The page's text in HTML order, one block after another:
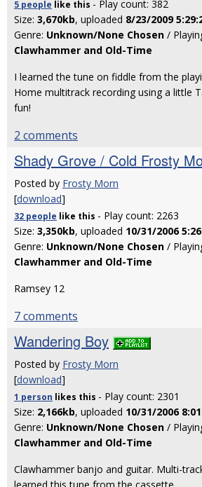
5 people like this - Play count: 382
Size: 3,670kb, uploaded 8/23/2009
Genre: Unknown/None Chosen /
Clawhammer and Old-Time
I learned the tune on fiddle from the
Home multitrack recording using a little
fun!
2 comments
Shady Grove / Cold Frosty
Posted by Frosty Morn
[download]
32 people like this - Play count: 2263
Size: 3,350kb, uploaded 10/31/2006
Genre: Unknown/None Chosen /
Clawhammer and Old-Time
Ramsey 12
7 comments
Wandering Boy
Posted by Frosty Morn
[download]
1 person likes this - Play count: 2301
Size: 2,166kb, uploaded 10/31/2006
Genre: Unknown/None Chosen /
Clawhammer and Old-Time
Clawhammer banjo and guitar. Multi-